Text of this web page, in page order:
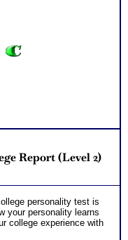
Report (Level 2)
personality test is
your personality learns
college experience with